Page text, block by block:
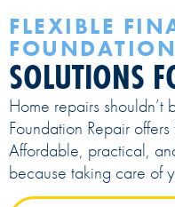
FLEXIBLE
SOLUTIONS
Home repairs shouldn’t
Foundation Repair
Affordable, practical,
because taking care of